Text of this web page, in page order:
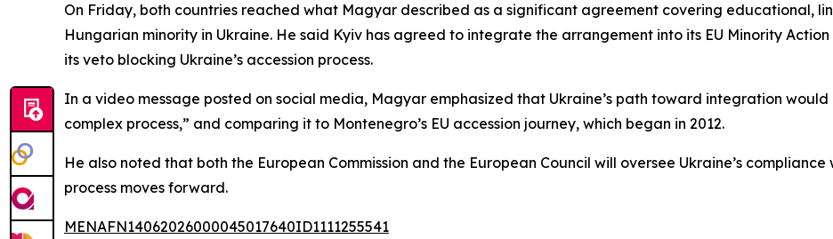
On Friday, both countries reached what Magyar described as a significant agreement covering educational,
Hungarian minority in Ukraine. He said Kyiv has agreed to integrate the arrangement into its EU Minority
its veto blocking Ukraine’s accession process.
In a video message posted on social media, Magyar emphasized that Ukraine’s path toward integration
complex process,” and comparing it to Montenegro’s EU accession journey, which began in 2012.
He also noted that both the European Commission and the European Council will oversee Ukraine’s
process moves forward.
MENAFN14062026000045017640ID1111255541